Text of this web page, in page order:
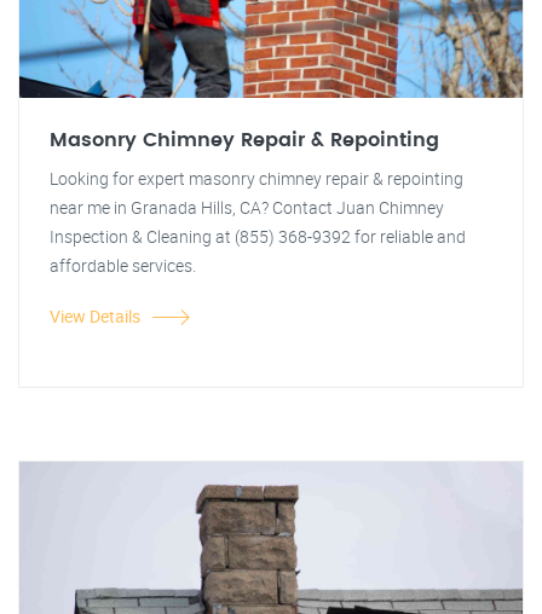
Masonry Chimney Repair & Repointing
Looking for expert masonry chimney repair & repointing
near me in Granada Hills, CA? Contact Juan Chimney
Inspection & Cleaning at (855) 368-9392 for reliable and
affordable services.
View Details